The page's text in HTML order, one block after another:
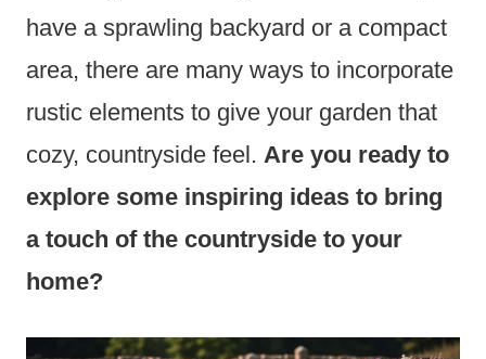
have a sprawling backyard or a compact
area, there are many ways to incorporate
rustic elements to give your garden that
cozy, countryside feel. Are you ready to
explore some inspiring ideas to bring
a touch of the countryside to your
home?